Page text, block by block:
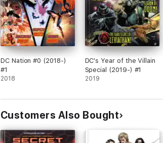
DC Nation #0 (2018-)
#1
2018
DC's Year of the Villain
Special (2019-) #1
2019
Customers Also Bought